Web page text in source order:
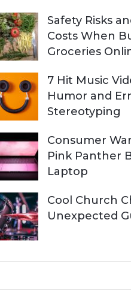
Safety Risks
Costs When
Groceries
7 Hit Music
Humor and
Stereotyping
Consumer
Pink Panther
Laptop
Cool Church
Unexpected